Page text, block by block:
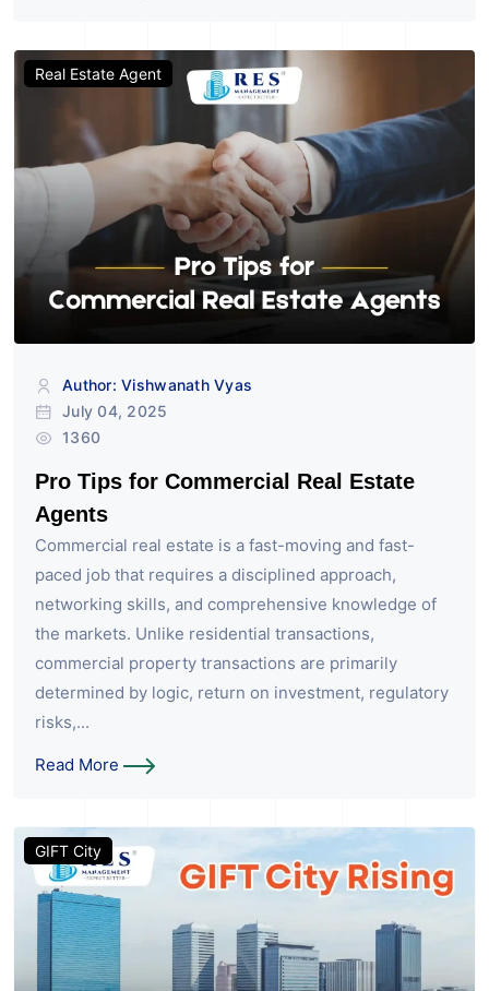
Real Estate Agent
Author: Vishwanath Vyas
July 04, 2025
1360
Pro Tips for Commercial Real Estate
Agents
Commercial real estate is a fast-moving and fast-
paced job that requires a disciplined approach,
networking skills, and comprehensive knowledge of
the markets. Unlike residential transactions,
commercial property transactions are primarily
determined by logic, return on investment, regulatory
risks,...
Read More
GIFT City